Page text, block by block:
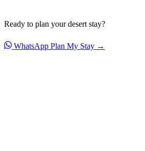
Ready to plan your desert stay?
WhatsApp Plan My Stay →